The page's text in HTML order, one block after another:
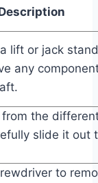
lift or jack
any
the
slide it out
to